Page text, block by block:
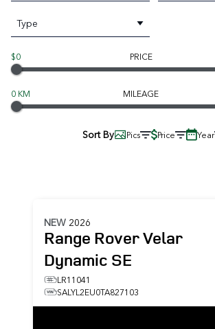
Type
$0 PRICE
0 KM MILEAGE
Sort By Pics Price Year
NEW 2026
Range Rover Velar
Dynamic SE
LR11041
SALYL2EU0TA827103